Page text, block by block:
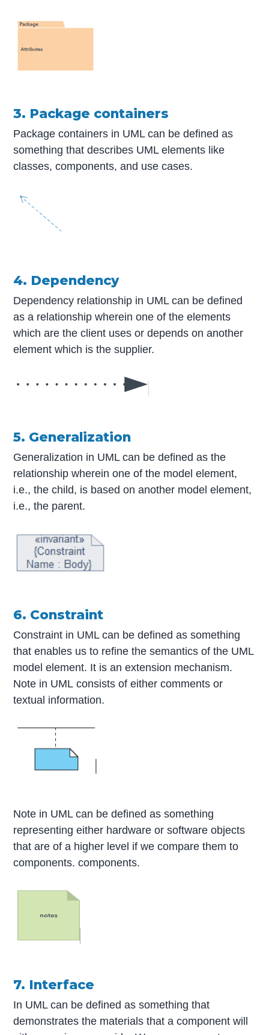
3. Package containers
Package containers in UML can be defined as
something that describes UML elements like
classes, components, and use cases.
4. Dependency
Dependency relationship in UML can be defined
as a relationship wherein one of the elements
which are the client uses or depends on another
element which is the supplier.
5. Generalization
Generalization in UML can be defined as the
relationship wherein one of the model element,
i.e., the child, is based on another model element,
i.e., the parent.
6. Constraint
Constraint in UML can be defined as something
that enables us to refine the semantics of the UML
model element. It is an extension mechanism.
Note in UML consists of either comments or
textual information.
Note in UML can be defined as something
representing either hardware or software objects
that are of a higher level if we compare them to
components. components.
7. Interface
In UML can be defined as something that
demonstrates the materials that a component will